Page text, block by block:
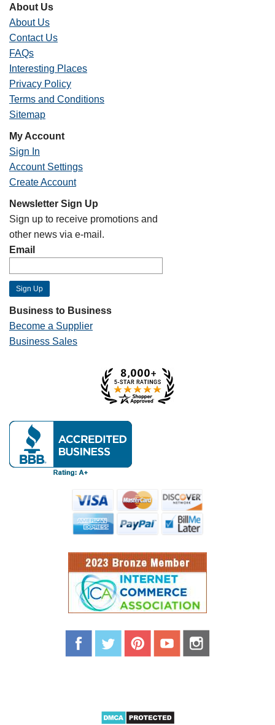
About Us
About Us
Contact Us
FAQs
Interesting Places
Privacy Policy
Terms and Conditions
Sitemap
My Account
Sign In
Account Settings
Create Account
Newsletter Sign Up
Sign up to receive promotions and
other news via e-mail.
Email
Business to Business
Become a Supplier
Business Sales